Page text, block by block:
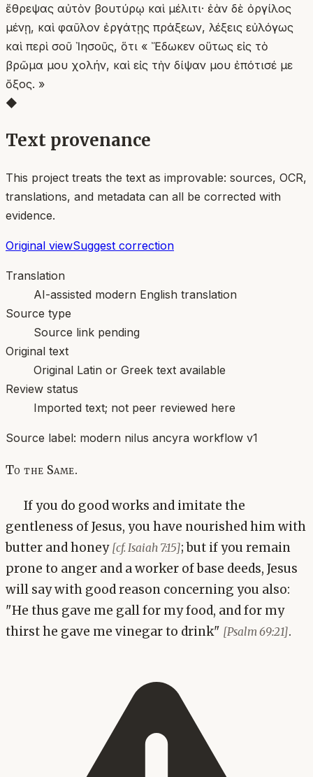
ἔθρεψας αὐτὸν βουτύρῳ καὶ μέλιτι· ἐὰν δὲ ὀργίλος
μένῃ, καὶ φαῦλον ἐργάτῃς πράξεων, λέξεις εὐλόγως
καὶ περὶ σοῦ Ἰησοῦς, ὅτι « Ἔδωκεν οὕτως εἰς τὸ
βρῶμα μου χολήν, καὶ εἰς τὴν δίψαν μου ἐπότισέ με
ὄξος. »
◆
Text provenance
This project treats the text as improvable: sources, OCR,
translations, and metadata can all be corrected with
evidence.
Original viewSuggest correction
Translation
AI-assisted modern English translation
Source type
Source link pending
Original text
Original Latin or Greek text available
Review status
Imported text; not peer reviewed here
Source label: modern nilus ancyra workflow v1
To the Same.
If you do good works and imitate the
gentleness of Jesus, you have nourished him with
butter and honey [cf. Isaiah 7:15]; but if you remain
prone to anger and a worker of base deeds, Jesus
will say with good reason concerning you also:
"He thus gave me gall for my food, and for my
thirst he gave me vinegar to drink" [Psalm 69:21].